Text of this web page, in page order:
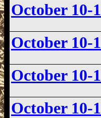
October 10-
October 10-
October 10-
October 10-